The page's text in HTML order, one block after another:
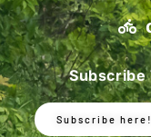
Subscribe
Subscribe here!